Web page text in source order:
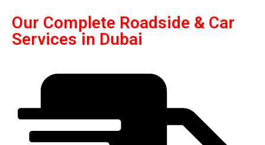
Our Complete Roadside & Car
Services in Dubai